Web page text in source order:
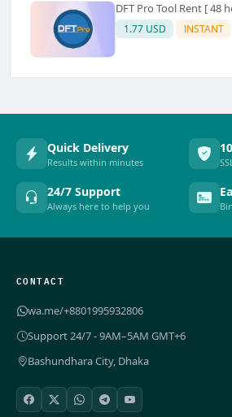
DFT Pro Tool Rent [ 48
1.77 USD INSTANT
Quick Delivery
Results within minutes
24/7 Support
Always here to help you
CONTACT
wa.me/+8801995932806
Support 24/7 - 9AM–5AM GMT+6
Bashundhara City, Dhaka